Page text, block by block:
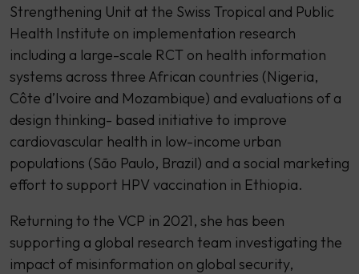
Strengthening Unit at the Swiss Tropical and Public
Health Institute on implementation research
including a large-scale RCT on health information
systems across three African countries (Nigeria,
Côte d’Ivoire and Mozambique) and evaluations of a
design thinking- based initiative to improve
cardiovascular health in low-income urban
populations (São Paulo, Brazil) and a social marketing
effort to support HPV vaccination in Ethiopia.
Returning to the VCP in 2021, she has been
supporting a global research team investigating the
impact of misinformation on global security,